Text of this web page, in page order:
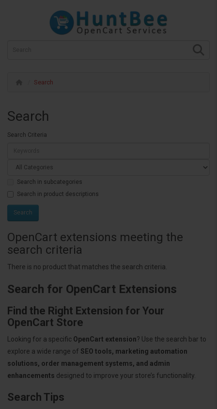
Search
Search
Search Criteria
Search in subcategories
Search in product descriptions
OpenCart extensions meeting the
search criteria
There is no product that matches the search criteria.
Search for OpenCart Extensions
Find the Right Extension for Your
OpenCart Store
Looking for a specific OpenCart extension? Use the search bar to
explore a wide range of SEO tools, marketing automation
solutions, order management systems, and admin
enhancements designed to improve your store’s functionality.
Search Tips